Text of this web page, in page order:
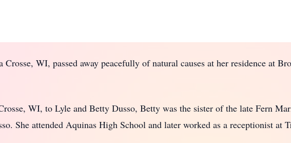
WI, passed away peacefully of natural causes at her residence at
WI, to Lyle and Betty Dusso, Betty was the sister of the late Fern
She attended Aquinas High School and later worked as a receptionist at